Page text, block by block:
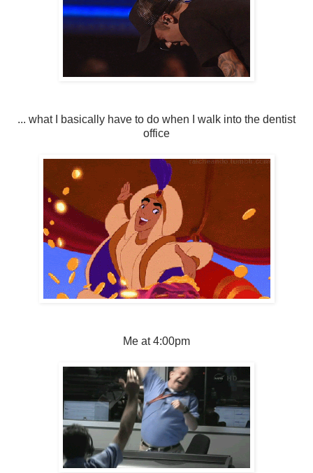
... what I basically have to do when I walk into the dentist
office
Me at 4:00pm